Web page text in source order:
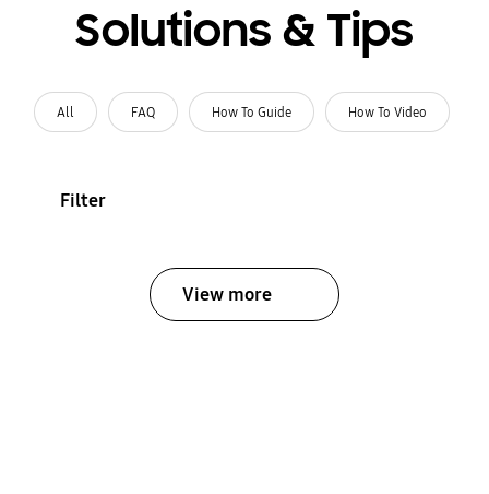
Solutions & Tips
All FAQ How To Guide How To Video
Filter
View more